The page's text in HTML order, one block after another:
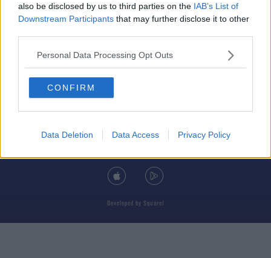
also be disclosed by us to third parties on the IAB’s List of
Downstream Participants that may further disclose it to other
Personal Data Processing Opt Outs
CONFIRM
Data Deletion Data Access Privacy Policy
© 2026 TODAY FM, BAUER MEDIA AUDIO IRELAND LP, REG #LP3374
ABOUT CONTACT
ADVERTISING
Developed by Square1